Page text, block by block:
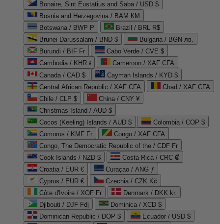
Bonaire, Sint Eustatius and Saba / USD $
Bosnia and Herzegovina / BAM КМ
Botswana / BWP P
Brazil / BRL R$
Brunei Darussalam / BND $
Bulgaria / BGN лв.
Burundi / BIF Fr
Cabo Verde / CVE $
Cambodia / KHR ៛
Cameroon / XAF CFA
Canada / CAD $
Cayman Islands / KYD $
Central African Republic / XAF CFA
Chad / XAF CFA
Chile / CLP $
China / CNY ¥
Christmas Island / AUD $
Cocos (Keeling) Islands / AUD $
Colombia / COP $
Comoros / KMF Fr
Congo / XAF CFA
Congo, The Democratic Republic of the / CDF Fr
Cook Islands / NZD $
Costa Rica / CRC ₡
Croatia / EUR €
Curaçao / ANG ƒ
Cyprus / EUR €
Czechia / CZK Kč
Côte d'Ivoire / XOF Fr
Denmark / DKK kr.
Djibouti / DJF Fdj
Dominica / XCD $
Dominican Republic / DOP $
Ecuador / USD $